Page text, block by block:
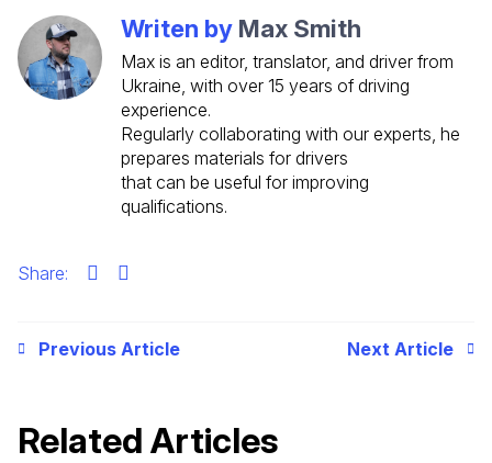
Writen by Max Smith
Max is an editor, translator, and driver from
Ukraine, with over 15 years of driving
experience.
Regularly collaborating with our experts, he
prepares materials for drivers
that can be useful for improving
qualifications.
Share:
Previous Article Next Article
Related Articles